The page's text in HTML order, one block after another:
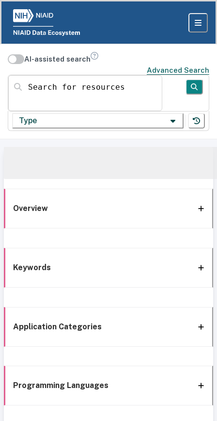
AI-assisted search
Advanced Search
Search for resources
Type
Overview
Keywords
Application Categories
Programming Languages